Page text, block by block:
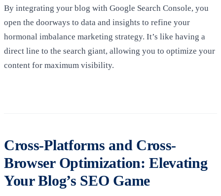
By integrating your blog with Google Search Console, you
open the doorways to data and insights to refine your
hormonal imbalance marketing strategy. It’s like having a
direct line to the search giant, allowing you to optimize your
content for maximum visibility.
Cross-Platforms and Cross-
Browser Optimization: Elevating
Your Blog’s SEO Game